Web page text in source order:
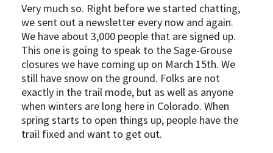
Very much so. Right before we started chatting,
we sent out a newsletter every now and again.
We have about 3,000 people that are signed up.
This one is going to speak to the Sage-Grouse
closures we have coming up on March 15th. We
still have snow on the ground. Folks are not
exactly in the trail mode, but as well as anyone
when winters are long here in Colorado. When
spring starts to open things up, people have the
trail fixed and want to get out.